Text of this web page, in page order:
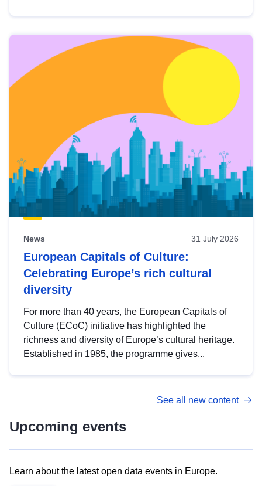
News 31 July 2026
European Capitals of Culture:
Celebrating Europe’s rich cultural
diversity
For more than 40 years, the European Capitals of
Culture (ECoC) initiative has highlighted the
richness and diversity of Europe’s cultural heritage.
Established in 1985, the programme gives...
See all new content
Upcoming events
Learn about the latest open data events in Europe.